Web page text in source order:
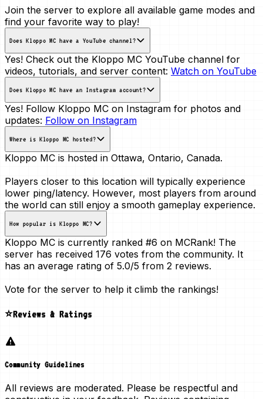
Join the server to explore all available game modes and
find your favorite way to play!
Does Kloppo MC have a YouTube channel?
Yes! Check out the Kloppo MC YouTube channel for
videos, tutorials, and server content: Watch on YouTube
Does Kloppo MC have an Instagram account?
Yes! Follow Kloppo MC on Instagram for photos and
updates: Follow on Instagram
Where is Kloppo MC hosted?
Kloppo MC is hosted in Ottawa, Ontario, Canada.
Players closer to this location will typically experience
lower ping/latency. However, most players from around
the world can still enjoy a smooth gameplay experience.
How popular is Kloppo MC?
Kloppo MC is currently ranked #6 on MCRank! The
server has received 176 votes from the community. It
has an average rating of 5.0/5 from 2 reviews.
Vote for the server to help it climb the rankings!
⭐Reviews & Ratings
Community Guidelines
All reviews are moderated. Please be respectful and